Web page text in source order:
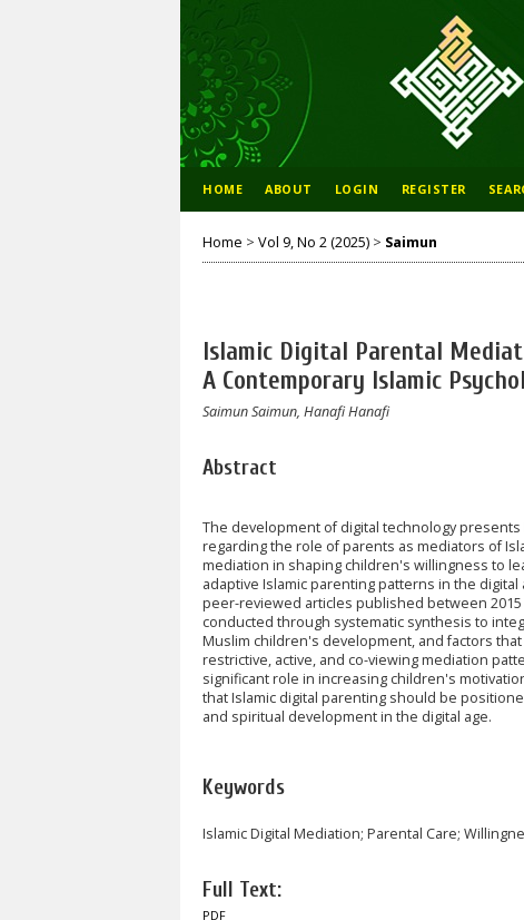
HOME ABOUT LOGIN REGISTER
Home > Vol 9, No 2 (2025) > Saimun
Islamic Digital Parental
A Contemporary Islamic
Saimun Saimun, Hanafi Hanafi
Abstract
The development of digital technology
regarding the role of parents as mediators of
mediation in shaping children's willingness to
adaptive Islamic parenting patterns in the digital
peer-reviewed articles published between 2015
conducted through systematic synthesis to
Muslim children's development, and factors
restrictive, active, and co-viewing mediation
significant role in increasing children's
that Islamic digital parenting should be
and spiritual development in the digital age.
Keywords
Islamic Digital Mediation; Parental Care;
Full Text:
PDF